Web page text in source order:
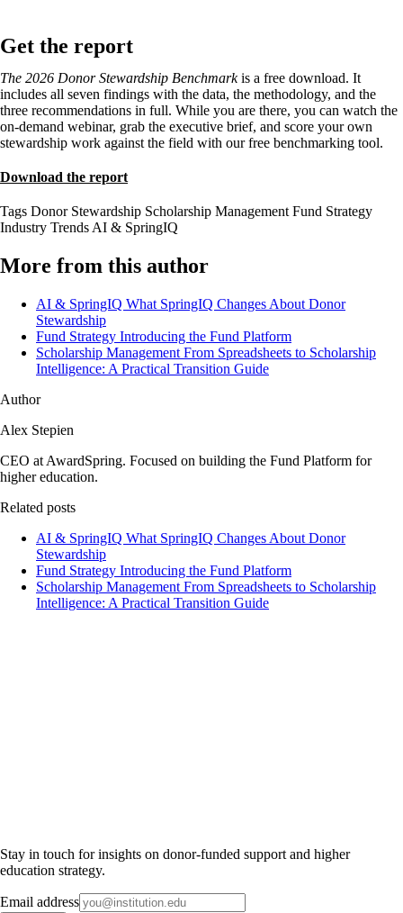
Get the report
The 2026 Donor Stewardship Benchmarkis a free download. It
includes all seven findings with the data, the methodology, and the
three recommendations in full. While you are there, you can watch the
on-demand webinar, grab the executive brief, and score your own
stewardship work against the field with our free benchmarking tool.
Download the report
Tags Donor Stewardship Scholarship Management Fund Strategy
Industry Trends AI & SpringIQ
More from this author
AI & SpringIQ What SpringIQ Changes About Donor
Stewardship
Fund Strategy Introducing the Fund Platform
Scholarship Management From Spreadsheets to Scholarship
Intelligence: A Practical Transition Guide
Author
Alex Stepien
CEO at AwardSpring. Focused on building the Fund Platform for
higher education.
Related posts
AI & SpringIQ What SpringIQ Changes About Donor
Stewardship
Fund Strategy Introducing the Fund Platform
Scholarship Management From Spreadsheets to Scholarship
Intelligence: A Practical Transition Guide
Stay in touch for insights on donor-funded support and higher
education strategy.
Email address